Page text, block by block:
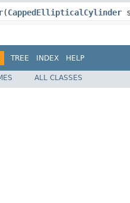
(CappedEllipticalCylinder
TREE INDEX HELP
ALL CLASSES